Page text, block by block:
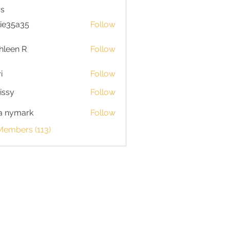
Follow
R R Follow
Follow
Follow
nymark
Follow
(113)